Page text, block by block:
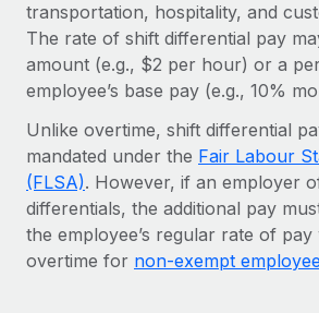
Integrations
Streamline processes with essential
SERVICES
Ask an expert
Get expert help on global HR &
Background checks
Simplify your candidate screening
Strategic technology partners
Flexibly embed global HR into your
Become a partner
Remote Build Coming soon
Integrations and AI Automations
CASE STUDIES
Webinars
Events
Salary & Talent Insights
Insights center
Get support
한국어
中文（简体）
transportation, hospitality, and
The rate of shift differential pay
amount (e.g., $2 per hour) or a
employee’s base pay (e.g., 10%
Unlike overtime, shift differential
mandated under the Fair Labour
(FLSA). However, if an employer
differentials, the additional pay
the employee’s regular rate of
overtime for non-exempt